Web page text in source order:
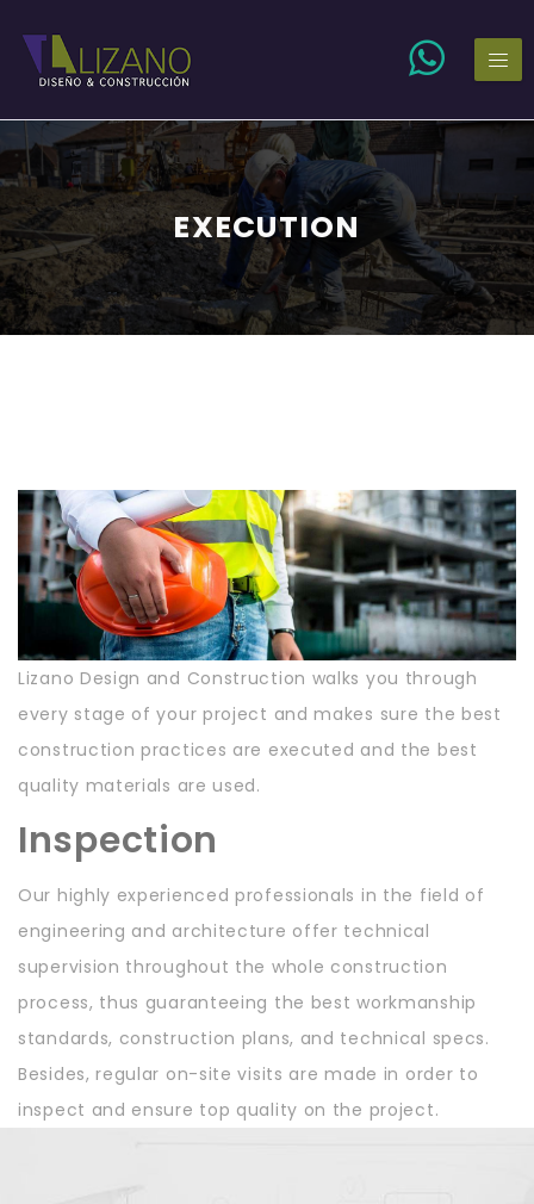
EXECUTION
Lizano Design and Construction walks you through
every stage of your project and makes sure the best
construction practices are executed and the best
quality materials are used.
Inspection
Our highly experienced professionals in the field of
engineering and architecture offer technical
supervision throughout the whole construction
process, thus guaranteeing the best workmanship
standards, construction plans, and technical specs.
Besides, regular on-site visits are made in order to
inspect and ensure top quality on the project.